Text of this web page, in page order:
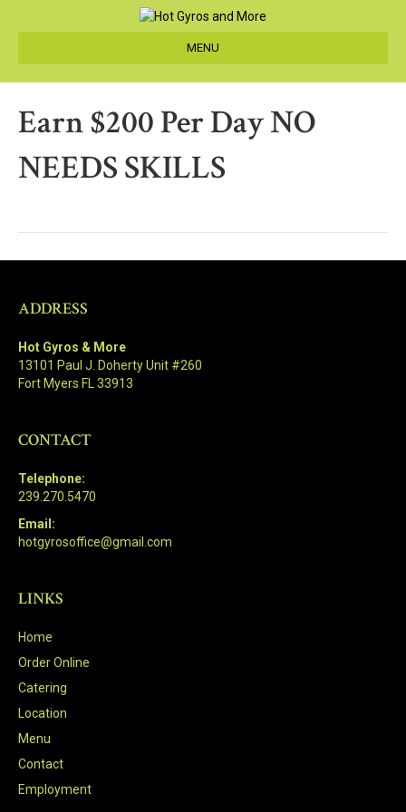
MENU
Earn $200 Per Day NO
NEEDS SKILLS
ADDRESS
Hot Gyros & More
13101 Paul J. Doherty Unit #260
Fort Myers FL 33913
CONTACT
Telephone:
239.270.5470
Email:
hotgyrosoffice@gmail.com
LINKS
Home
Order Online
Catering
Location
Menu
Contact
Employment